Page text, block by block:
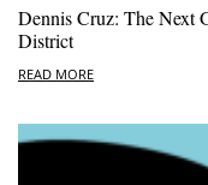
Dennis Cruz: The Next
District
READ MORE